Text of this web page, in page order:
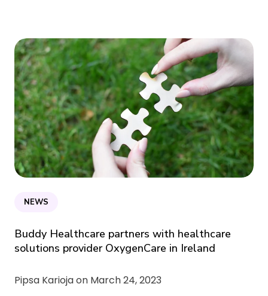
NEWS
Buddy Healthcare partners with healthcare
solutions provider OxygenCare in Ireland
Pipsa Karioja on March 24, 2023